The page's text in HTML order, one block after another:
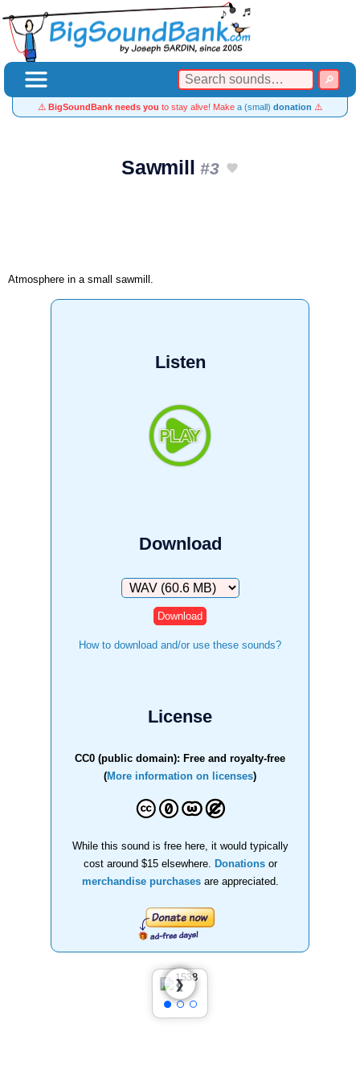
⚠️ BigSoundBank needs you to stay alive! Make a (small) donation ⚠️
Sawmill#3
Atmosphere in a small sawmill.
Listen
Download
Download
How to download and/or use these sounds?
License
CC0 (public domain): Free and royalty-free
(More information on licenses)
While this sound is free here, it would typically
cost around $15 elsewhere.
Donationsor
merchandise purchasesare appreciated.
❮
❯